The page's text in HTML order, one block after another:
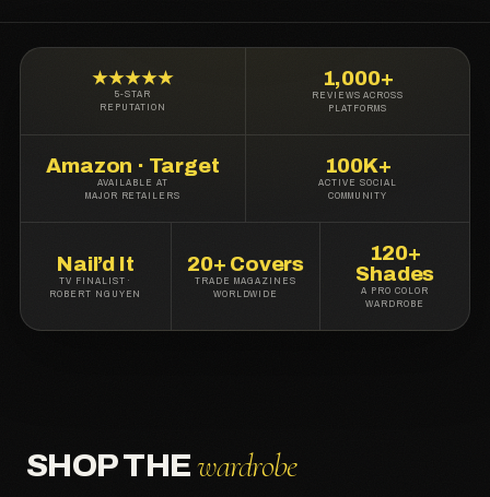
★★★★★
5-STAR
REPUTATION
1,000+
REVIEWS ACROSS
PLATFORMS
Amazon · Target
AVAILABLE AT
MAJOR RETAILERS
100K+
ACTIVE SOCIAL
COMMUNITY
Nail’d It
TV FINALIST ·
ROBERT NGUYEN
20+ Covers
TRADE MAGAZINES
WORLDWIDE
120+
Shades
A PRO COLOR
WARDROBE
SHOP THEwardrobe